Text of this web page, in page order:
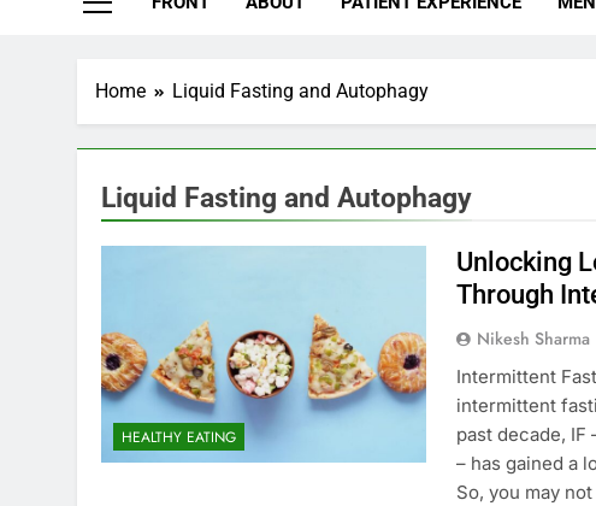
Home Liquid Fasting and Autophagy
Liquid Fasting and Autophagy
HEALTHY EATING
Unlocking
Through
Nikesh Sharma
Intermittent
intermittent
past decade,
– has gained a
So, you may